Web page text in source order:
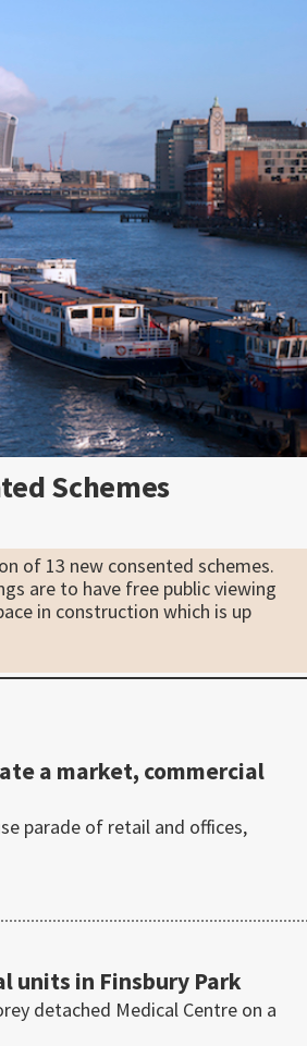
Schemes
of 13 new consented schemes.
are to have free public viewing
in construction which is up
a market, commercial
parade of retail and offices,
units in Finsbury Park
detached Medical Centre on a